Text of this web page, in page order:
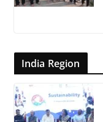
India Region